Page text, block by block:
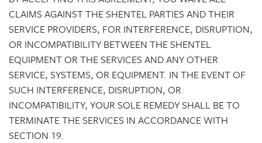
CLAIMS AGAINST THE SHENTEL PARTIES AND THEIR
SERVICE PROVIDERS, FOR INTERFERENCE, DISRUPTION,
OR INCOMPATIBILITY BETWEEN THE SHENTEL
EQUIPMENT OR THE SERVICES AND ANY OTHER
SERVICE, SYSTEMS, OR EQUIPMENT. IN THE EVENT OF
SUCH INTERFERENCE, DISRUPTION, OR
INCOMPATIBILITY, YOUR SOLE REMEDY SHALL BE TO
TERMINATE THE SERVICES IN ACCORDANCE WITH
SECTION 19.